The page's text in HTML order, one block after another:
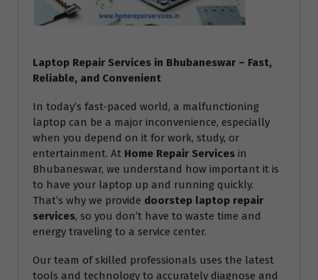
Laptop Repair Services in Bhubaneswar – Fast,
Reliable, and Convenient
In today’s fast-paced world, a malfunctioning
laptop can be a major inconvenience, especially
when you depend on it for work, study, or
entertainment. At Home Repair Services in
Bhubaneswar, we understand how important it is
to have your laptop up and running quickly.
That’s why we provide doorstep laptop repair
services, so you don’t have to waste time and
energy traveling to a service center.
Our team of skilled professionals uses the latest
tools and technology to accurately diagnose and